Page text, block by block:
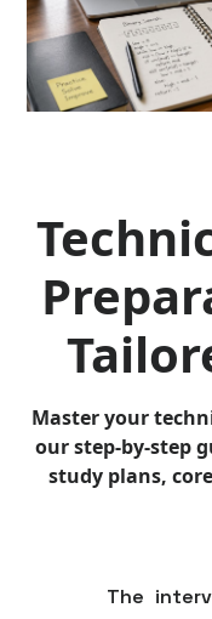
Master your
our step-by-step
study plans,
The